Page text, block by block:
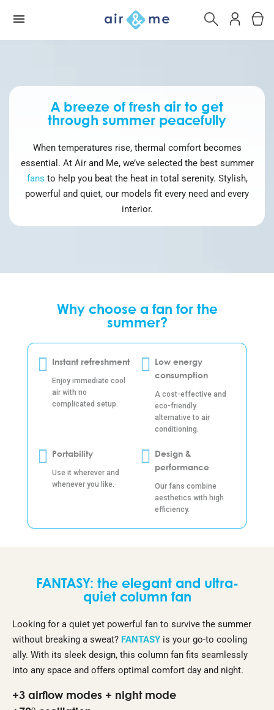
A breeze of fresh air to get
through summer peacefully
When temperatures rise, thermal comfort becomes
essential. At Air and Me, we’ve selected the best summer
fans to help you beat the heat in total serenity. Stylish,
powerful and quiet, our models fit every need and every
interior.
Why choose a fan for the
summer?
Instant refreshment
Enjoy immediate cool
air with no
complicated setup.
Low energy
consumption
A cost-effective and
eco-friendly
alternative to air
conditioning.
Portability
Use it wherever and
whenever you like.
Design &
performance
Our fans combine
aesthetics with high
efficiency.
FANTASY: the elegant and ultra-
quiet column fan
Looking for a quiet yet powerful fan to survive the summer
without breaking a sweat? FANTASY is your go-to cooling
ally. With its sleek design, this column fan fits seamlessly
into any space and offers optimal comfort day and night.
+3 airflow modes + night mode